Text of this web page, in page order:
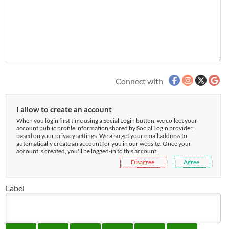
Connect with
I allow to create an account
When you login first time using a Social Login button, we collect your
account public profile information shared by Social Login provider,
based on your privacy settings. We also get your email address to
automatically create an account for you in our website. Once your
account is created, you'll be logged-in to this account.
Disagree
Agree
Label